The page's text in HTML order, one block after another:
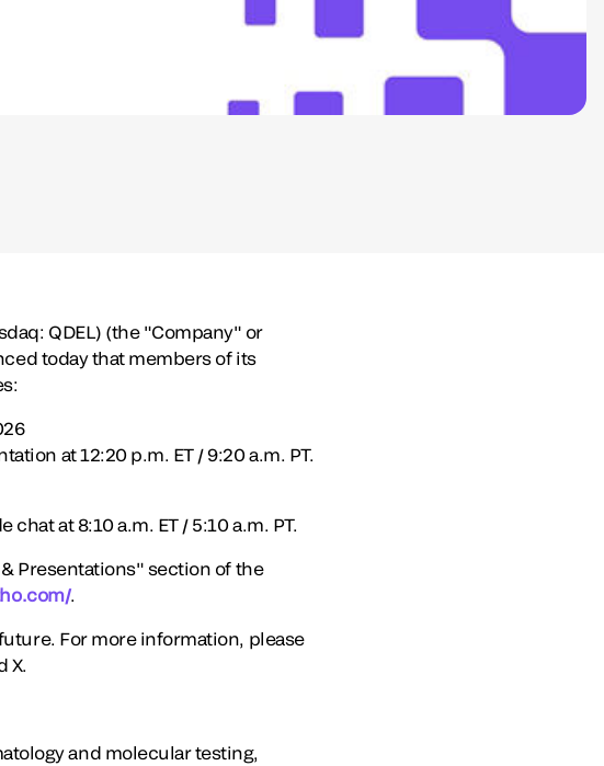
QDEL) (the "Company" or
today that members of its
at 12:20 p.m. ET / 9:20 a.m. PT.
at 8:10 a.m. ET / 5:10 a.m. PT.
Presentations" section of the
.
For more information, please
X.
and molecular testing,